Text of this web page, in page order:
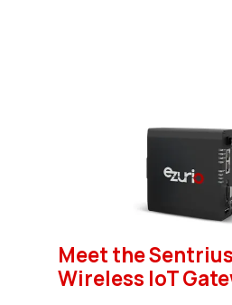
Meet the
Wireless IoT